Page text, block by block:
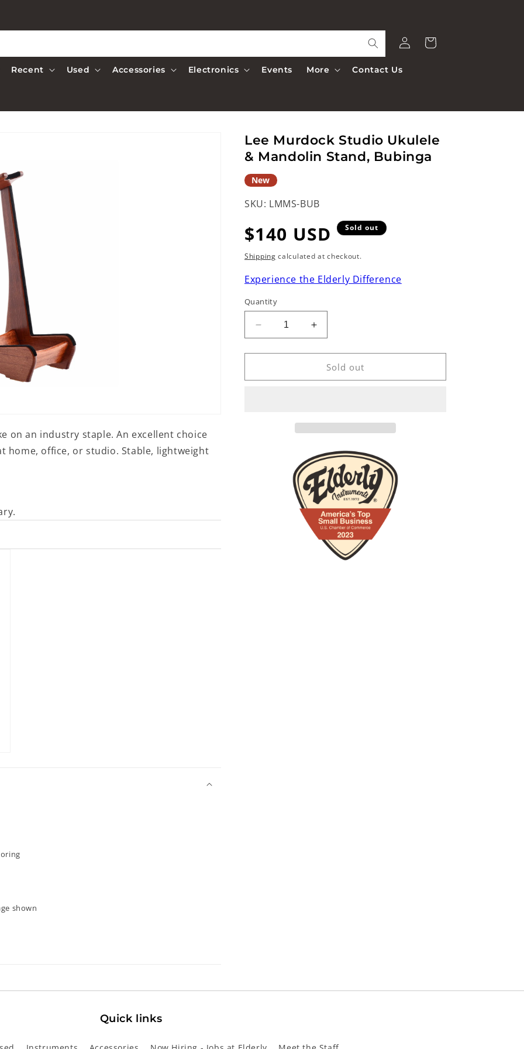
Recent Used Accessories Electronics Events More Contact Us
Log
in
Cart
on an industry staple. An excellent choice
home, office, or studio. Stable, lightweight
shown
Lee Murdock Studio Ukulele
& Mandolin Stand, Bubinga
New
SKU: LMMS-BUB
Regular
price
$140 USD Sold out
Shipping calculated at checkout.
Experience the Elderly Difference
Quantity
Decrease
quantity
for
Murdock
Increase
quantity
for
Lee
Murdock
Bubinga
Sold out
Quick links